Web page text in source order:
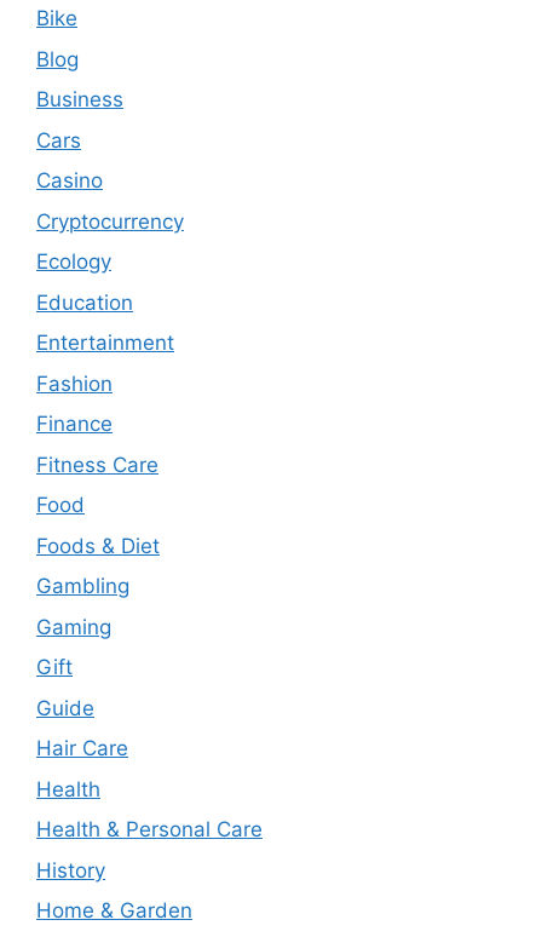
Bike
Blog
Business
Cars
Casino
Cryptocurrency
Ecology
Education
Entertainment
Fashion
Finance
Fitness Care
Food
Foods & Diet
Gambling
Gaming
Gift
Guide
Hair Care
Health
Health & Personal Care
History
Home & Garden